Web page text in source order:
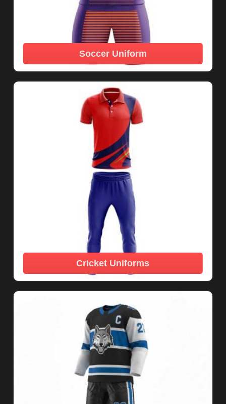
Soccer Uniform
Cricket Uniforms